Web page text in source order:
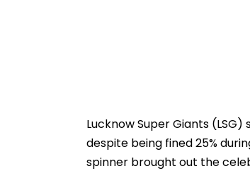
Lucknow Super Giants
despite being fined 25%
spinner brought out the